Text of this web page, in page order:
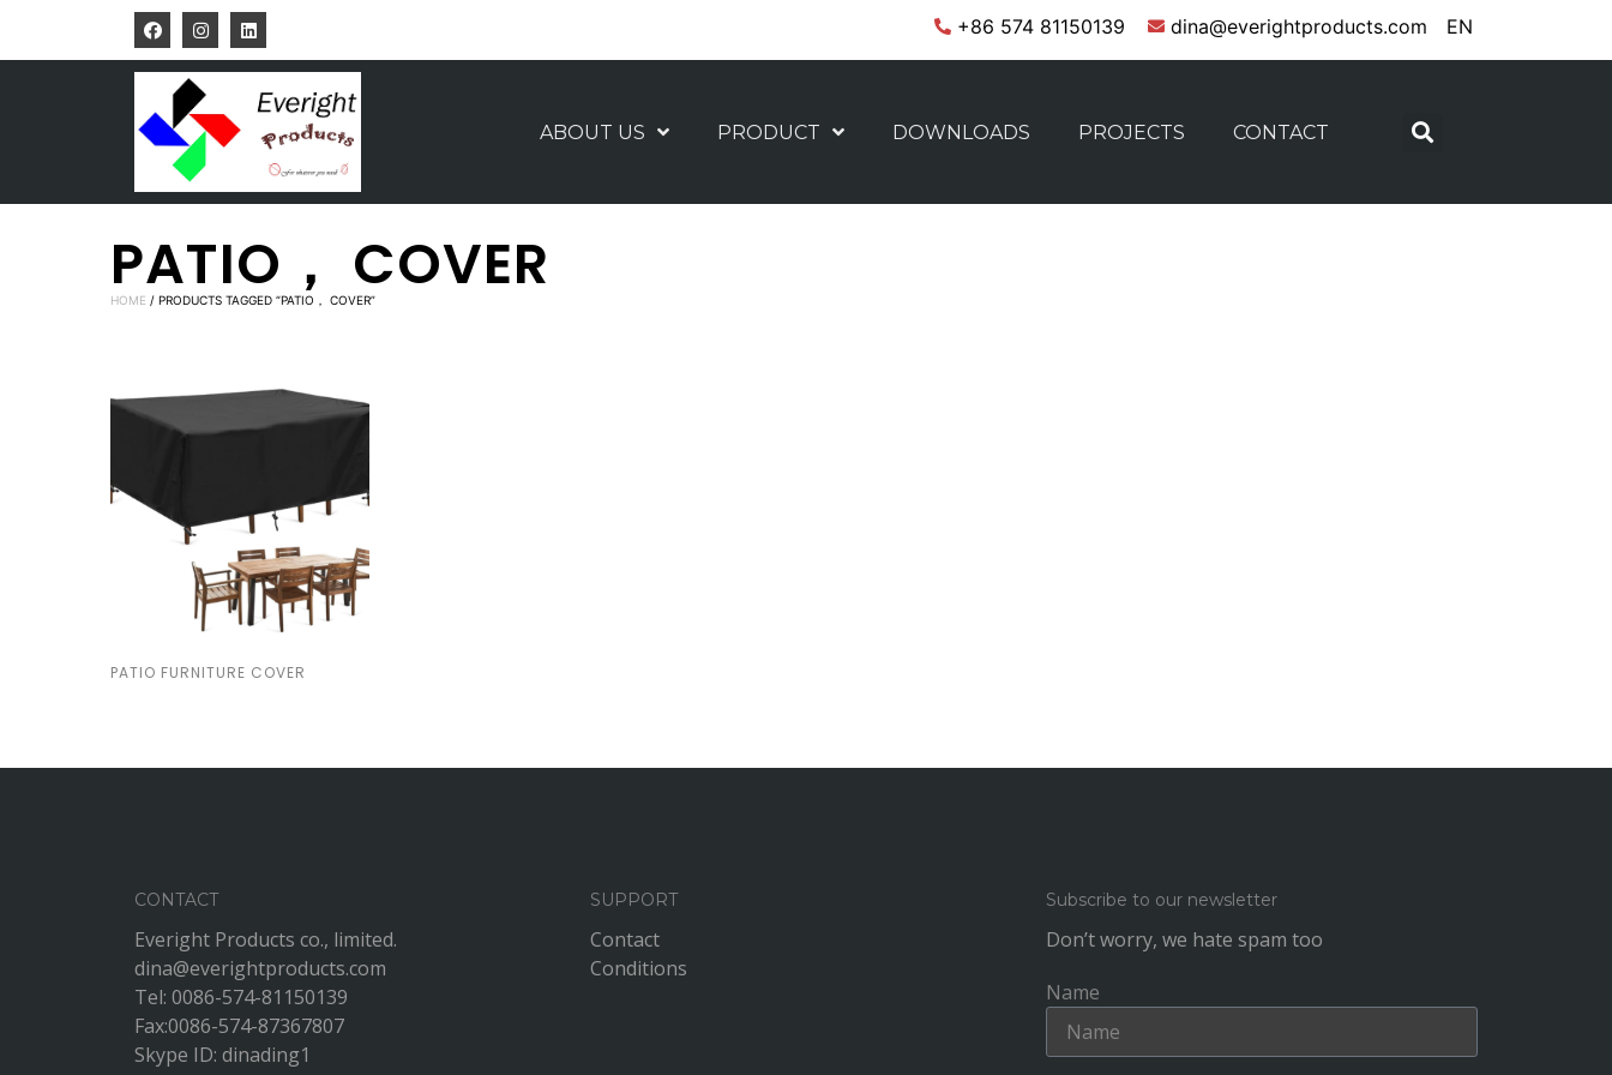
+86 574 81150139 dina@everightproducts.com EN
ABOUT US PRODUCT DOWNLOADS PROJECTS CONTACT
PATIO， COVER
HOME / PRODUCTS TAGGED “PATIO， COVER”
PATIO FURNITURE COVER
CONTACT
Everight Products co., limited.
dina@everightproducts.com
Tel: 0086-574-81150139
Fax:0086-574-87367807
Skype ID: dinading1
SUPPORT
Contact
Conditions
Subscribe to our newsletter
Don’t worry, we hate spam too
Name